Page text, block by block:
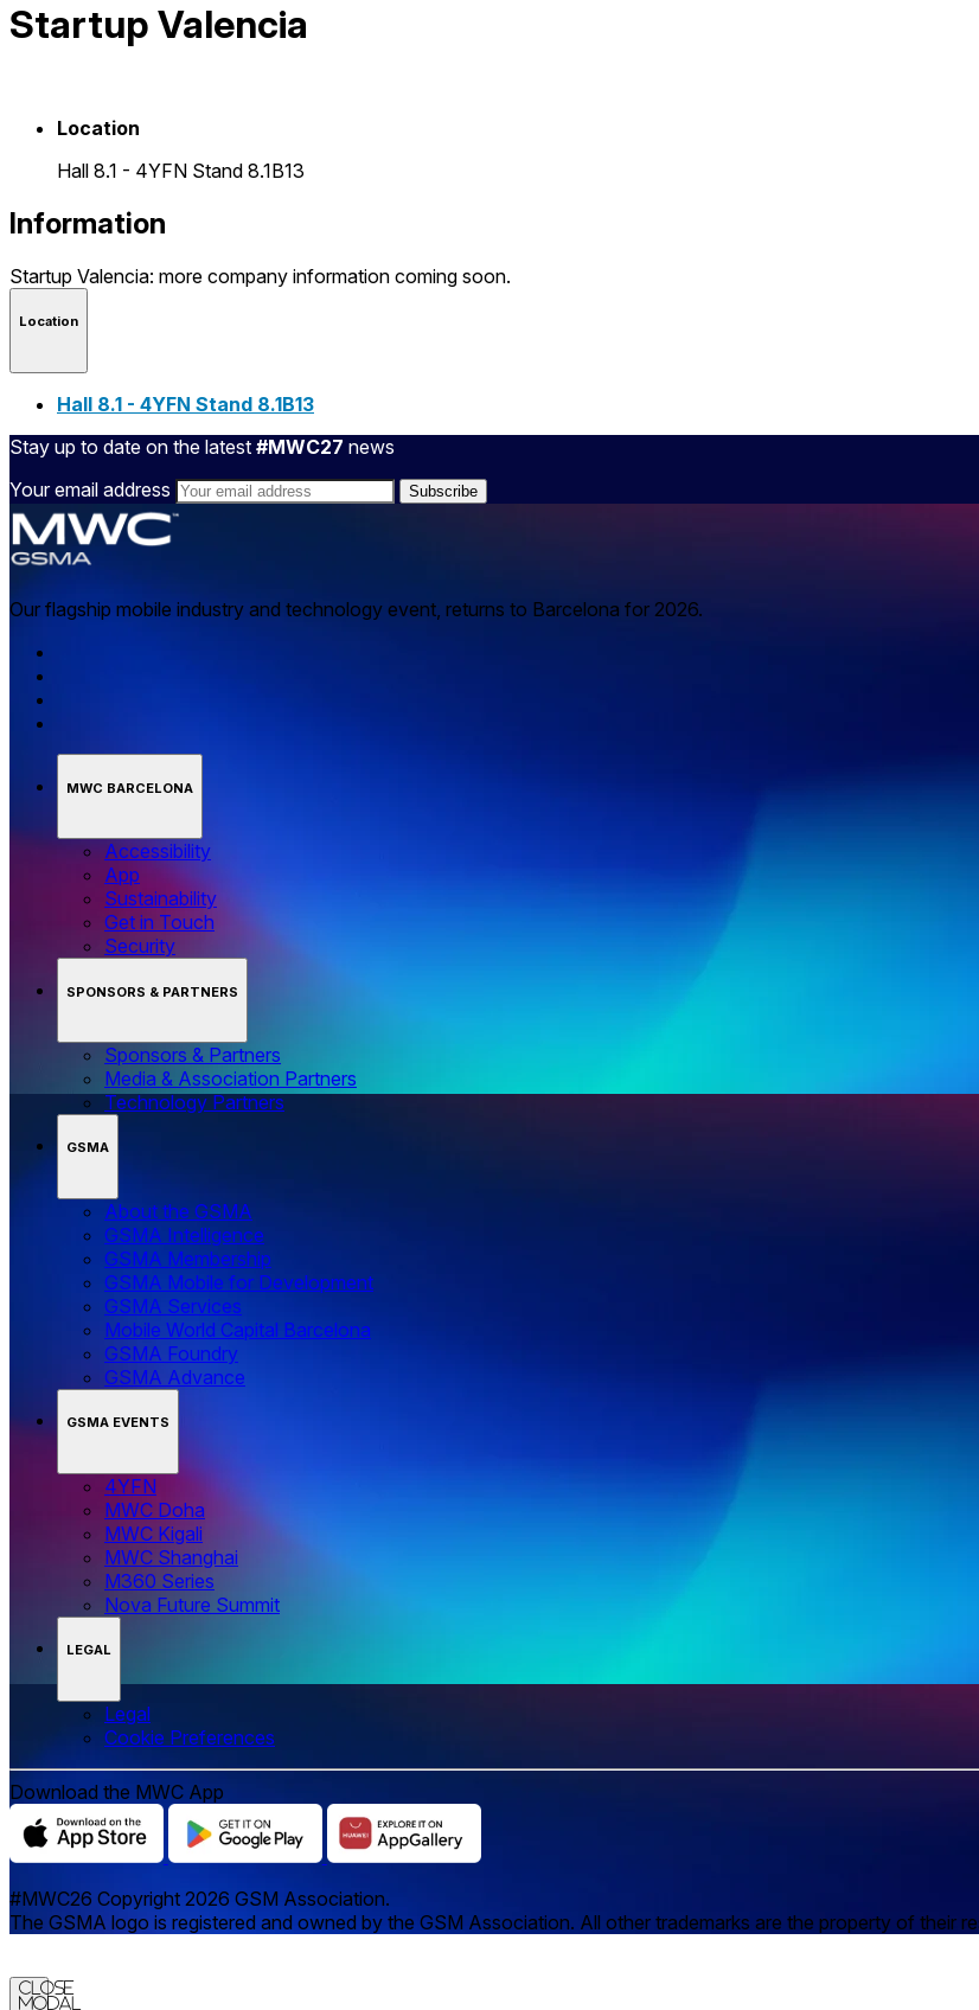
Startup Valencia
Location
Hall 8.1 - 4YFN Stand 8.1B13
Information
Startup Valencia: more company information coming soon.
Location
Hall 8.1 - 4YFN Stand 8.1B13
Stay up to date on the latest #MWC27 news
Your email address
Our flagship mobile industry and technology event, returns to Barcelona for 2026.
MWC BARCELONA
Accessibility
App
Sustainability
Get in Touch
Security
SPONSORS & PARTNERS
Sponsors & Partners
Media & Association Partners
Technology Partners
GSMA
About the GSMA
GSMA Intelligence
GSMA Membership
GSMA Mobile for Development
GSMA Services
Mobile World Capital Barcelona
GSMA Foundry
GSMA Advance
GSMA EVENTS
4YFN
MWC Doha
MWC Kigali
MWC Shanghai
M360 Series
Nova Future Summit
LEGAL
Legal
‌‌Cookie Preferences
Download the MWC App
#MWC26 Copyright 2026 GSM Association.
The GSMA logo is registered and owned by the GSM Association. All other trademarks are the property of their
Close
Modal